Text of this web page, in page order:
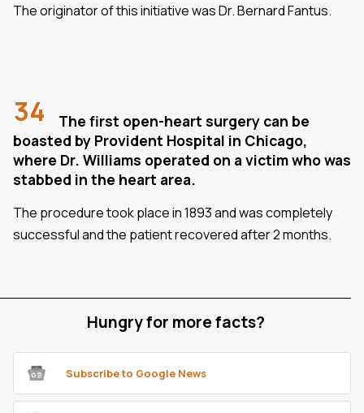
The originator of this initiative was Dr. Bernard Fantus.
34
The first open-heart surgery can be
boasted by Provident Hospital in Chicago,
where Dr. Williams operated on a victim who was
stabbed in the heart area.
The procedure took place in 1893 and was completely
successful and the patient recovered after 2 months.
Hungry for more facts?
Subscribe to Google News